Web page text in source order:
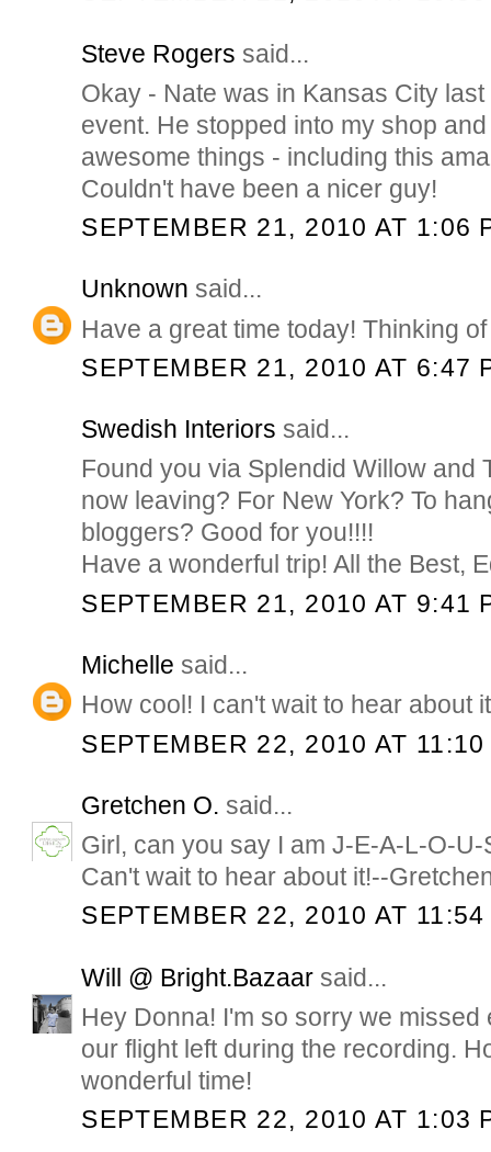
Steve Rogers said...
Okay - Nate was in Kansas City last
event. He stopped into my shop
awesome things - including this
Couldn't have been a nicer guy!
SEPTEMBER 21, 2010 AT 1:06
Unknown said...
Have a great time today! Thinking
SEPTEMBER 21, 2010 AT 6:47
Swedish Interiors said...
Found you via Splendid Willow and
now leaving? For New York? To
bloggers? Good for you!!!!
Have a wonderful trip! All the Best,
SEPTEMBER 21, 2010 AT 9:41
Michelle said...
How cool! I can't wait to hear about
SEPTEMBER 22, 2010 AT 11:10
Gretchen O. said...
Girl, can you say I am J-E-A-L-O-
Can't wait to hear about it!--
SEPTEMBER 22, 2010 AT 11:54
Will @ Bright.Bazaar said...
Hey Donna! I'm so sorry we missed
our flight left during the recording.
wonderful time!
SEPTEMBER 22, 2010 AT 1:03